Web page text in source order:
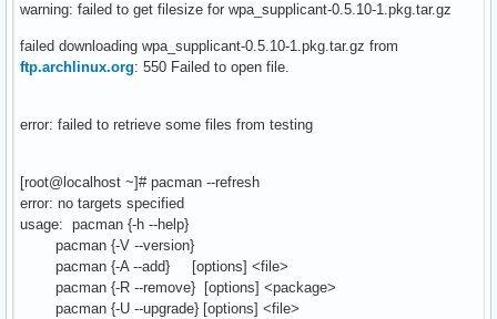
warning: failed to get filesize for wpa_supplicant-0.5.10-1.pkg.tar.gz
failed downloading wpa_supplicant-0.5.10-1.pkg.tar.gz from
ftp.archlinux.org: 550 Failed to open file.
error: failed to retrieve some files from testing
[root@localhost ~]# pacman --refresh
error: no targets specified
usage: pacman {-h --help}
pacman {-V --version}
pacman {-A --add} [options] <file>
pacman {-R --remove} [options] <package>
pacman {-U --upgrade} [options] <file>